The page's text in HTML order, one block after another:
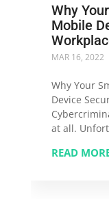
Why
Mobile
MAR 16, 2022
Why Your
Device
at all.
READ